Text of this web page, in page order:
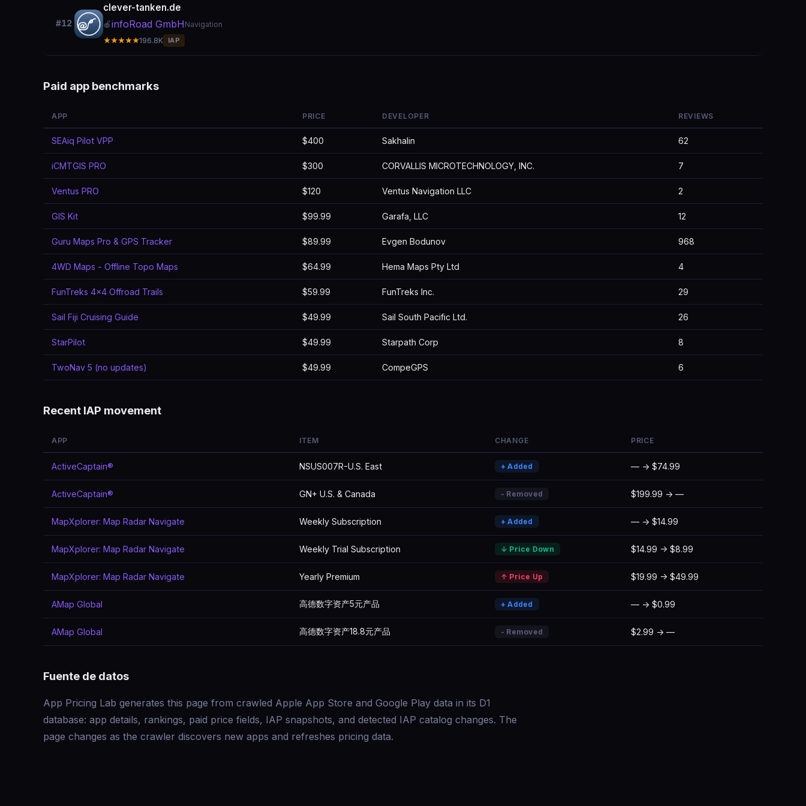
#12
clever-tanken.de
🍎infoRoad GmbHNavigation
★★★★★196.8K IAP
Paid app benchmarks
APP PRICE DEVELOPER REVIEWS
SEAiq Pilot VPP $400 Sakhalin 62
iCMTGIS PRO $300 CORVALLIS MICROTECHNOLOGY, INC. 7
Ventus PRO $120 Ventus Navigation LLC 2
GIS Kit $99.99 Garafa, LLC 12
Guru Maps Pro & GPS Tracker $89.99 Evgen Bodunov 968
4WD Maps - Offline Topo Maps $64.99 Hema Maps Pty Ltd 4
FunTreks 4x4 Offroad Trails $59.99 FunTreks Inc. 29
Sail Fiji Cruising Guide $49.99 Sail South Pacific Ltd. 26
StarPilot $49.99 Starpath Corp 8
TwoNav 5 (no updates) $49.99 CompeGPS 6
Recent IAP movement
APP ITEM CHANGE PRICE
ActiveCaptain® NSUS007R-U.S. East + Added — → $74.99
ActiveCaptain® GN+ U.S. & Canada - Removed $199.99 → —
MapXplorer: Map Radar Navigate Weekly Subscription + Added — → $14.99
MapXplorer: Map Radar Navigate Weekly Trial Subscription ↓ Price Down $14.99 → $8.99
MapXplorer: Map Radar Navigate Yearly Premium ↑ Price Up $19.99 → $49.99
AMap Global 高德数字资产5元产品 + Added — → $0.99
AMap Global 高德数字资产18.8元产品 - Removed $2.99 → —
Fuente de datos
App Pricing Lab generates this page from crawled Apple App Store and Google Play data in its D1
database: app details, rankings, paid price fields, IAP snapshots, and detected IAP catalog changes. The
page changes as the crawler discovers new apps and refreshes pricing data.